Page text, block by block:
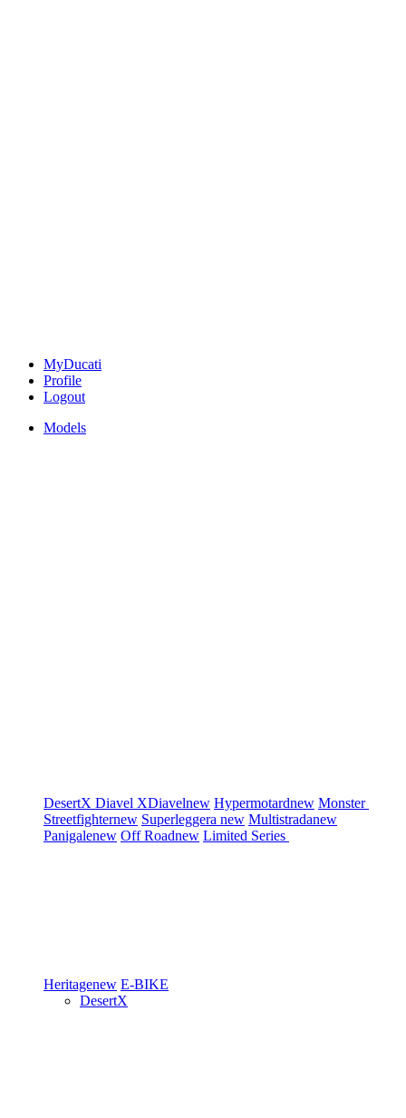
MyDucati
Profile
Logout
Models
DesertX Diavel XDiavelnew Hypermotardnew Monster
Streetfighternew Superleggera new Multistradanew
Panigalenew Off Roadnew Limited Series
Heritagenew E-BIKE
DesertX